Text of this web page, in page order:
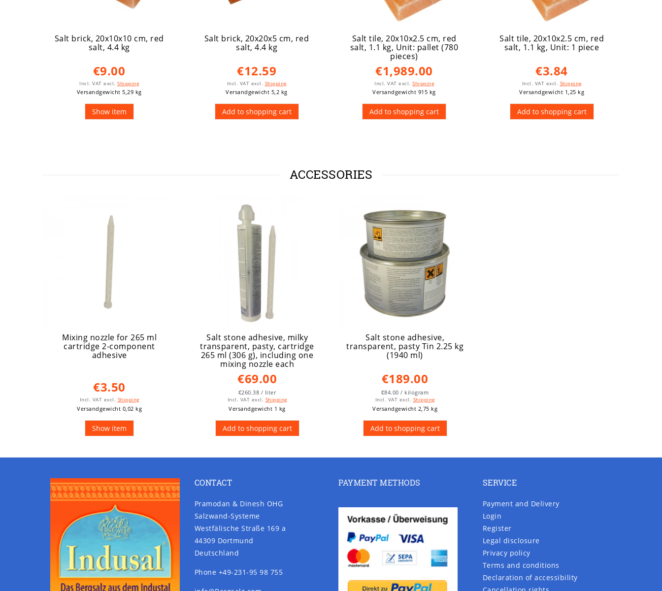
Salt brick, 20x10x10 cm, red
salt, 4.4 kg
€9.00
Incl. VAT excl.Shipping
Versandgewicht 5,29 kg
Show item
Salt brick, 20x20x5 cm, red
salt, 4.4 kg
€12.59
Incl. VAT excl. Shipping
Versandgewicht 5,2 kg
Add to shopping cart
Salt tile, 20x10x2.5 cm, red
salt, 1.1 kg, Unit: pallet (780
pieces)
€1,989.00
Incl. VAT excl.Shipping
Versandgewicht 915 kg
Add to shopping cart
Salt tile, 20x10x2.5 cm, red
salt, 1.1 kg, Unit: 1 piece
€3.84
Incl. VAT excl. Shipping
Versandgewicht 1,25 kg
Add to shopping cart
ACCESSORIES
Mixing nozzle for 265 ml
cartridge 2-component
adhesive
€3.50
Incl. VAT excl. Shipping
Versandgewicht 0,02 kg
Show item
Salt stone adhesive, milky
transparent, pasty, cartridge
265 ml (306 g), including one
mixing nozzle each
€69.00
€260.38 / liter
Incl. VAT excl. Shipping
Versandgewicht 1 kg
Add to shopping cart
Salt stone adhesive,
transparent, pasty Tin 2.25 kg
(1940 ml)
€189.00
€84.00 / kilogram
Incl. VAT excl. Shipping
Versandgewicht 2,75 kg
Add to shopping cart
CONTACT
Pramodan & Dinesh OHG
Salzwand-Systeme
Westfälische Straße 169 a
44309 Dortmund
Deutschland
Phone +49-231-95 98 755
PAYMENT METHODS SERVICE
Payment and Delivery
Login
Register
Legal disclosure
Privacy policy
Terms and conditions
Declaration of accessibility